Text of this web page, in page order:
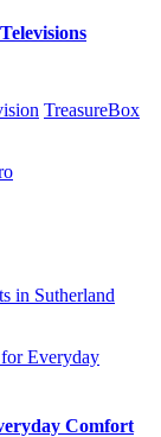
TreasureBox
in Sutherland
Comfort